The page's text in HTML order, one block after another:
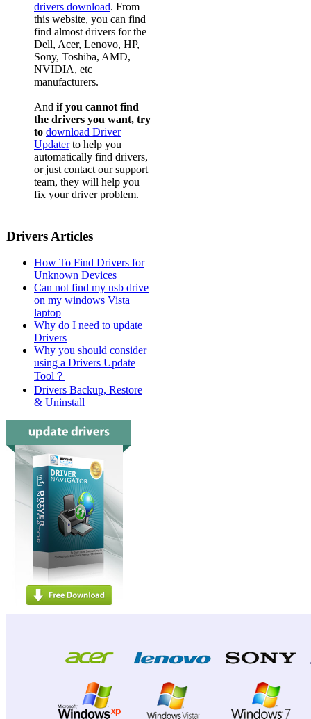
drivers download. From
this website, you can find
find almost drivers for the
Dell, Acer, Lenovo, HP,
Sony, Toshiba, AMD,
NVIDIA, etc
manufacturers.
And if you cannot find
the drivers you want, try
to download Driver
Updaterto help you
automatically find drivers,
or just contact our support
team, they will help you
fix your driver problem.
Drivers Articles
How To Find Drivers for
Unknown Devices
Can not find my usb drive
on my windows Vista
laptop
Why do I need to update
Drivers
Why you should consider
using a Drivers Update
Tool？
Drivers Backup, Restore
& Uninstall